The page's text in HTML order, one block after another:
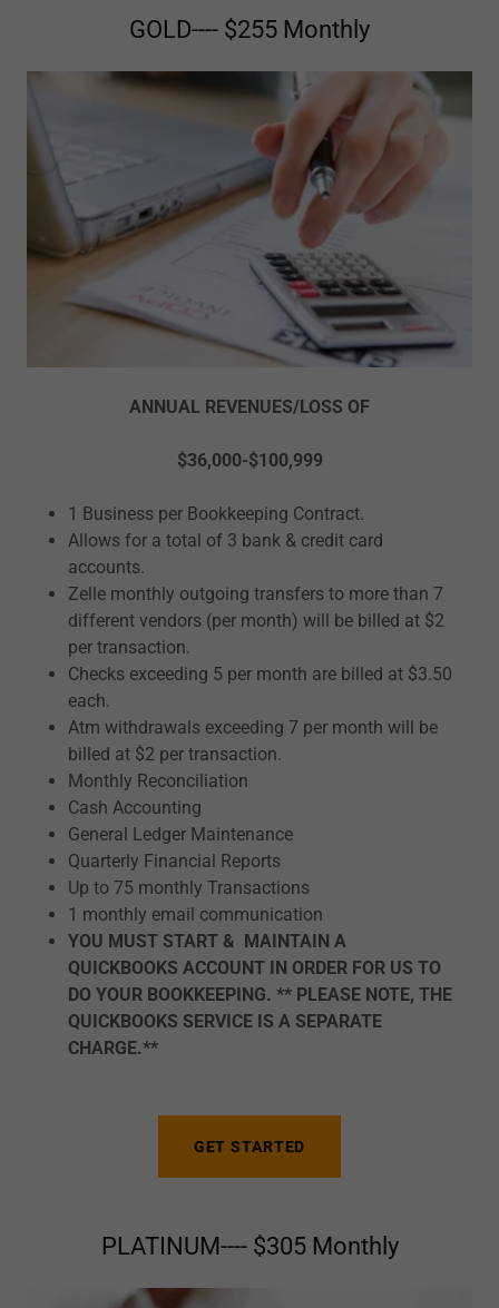
GOLD---- $255 Monthly
ANNUAL REVENUES/LOSS OF
$36,000-$100,999
1 Business per Bookkeeping Contract.
Allows for a total of 3 bank & credit card
accounts.
Zelle monthly outgoing transfers to more than 7
different vendors (per month) will be billed at $2
per transaction.
Checks exceeding 5 per month are billed at $3.50
each.
Atm withdrawals exceeding 7 per month will be
billed at $2 per transaction.
Monthly Reconciliation
Cash Accounting
General Ledger Maintenance
Quarterly Financial Reports
Up to 75 monthly Transactions
1 monthly email communication
YOU MUST START & MAINTAIN A
QUICKBOOKS ACCOUNT IN ORDER FOR US TO
DO YOUR BOOKKEEPING. ** PLEASE NOTE, THE
QUICKBOOKS SERVICE IS A SEPARATE
CHARGE.**
GET STARTED
PLATINUM---- $305 Monthly